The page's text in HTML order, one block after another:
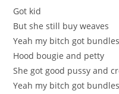
Got kid
But she still buy weaves
Yeah my bitch got bundles
Hood bougie and petty
She got good pussy and
Yeah my bitch got bundles